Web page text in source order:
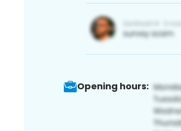
Opening hours: